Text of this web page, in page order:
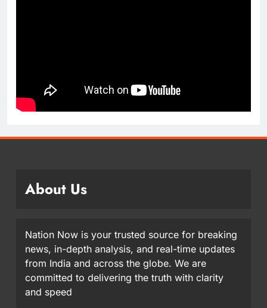
About Us
Nation Now is your trusted source for breaking
news, in-depth analysis, and real-time updates
from India and across the globe. We are
committed to delivering the truth with clarity
and speed